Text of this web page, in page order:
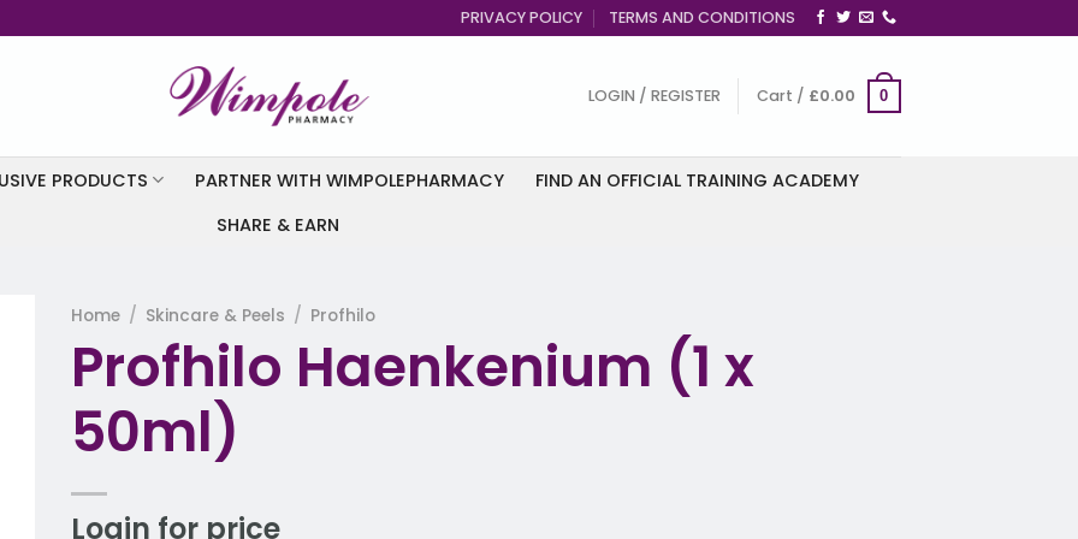
PRIVACY POLICY TERMS AND CONDITIONS
LOGIN / REGISTER Cart / £0.00 0
PRODUCTS PARTNER WITH WIMPOLEPHARMACY
FIND AN OFFICIAL TRAINING ACADEMY
SHARE & EARN
Home / Skincare & Peels / Profhilo
Profhilo Haenkenium (1 x
50ml)
Login for price